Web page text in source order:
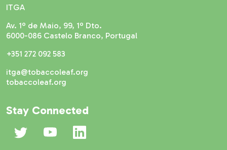
ITGA
Av. 1º de Maio, 99, 1º Dto.
6000-086 Castelo Branco, Portugal
+351 272 092 583
itga@tobaccoleaf.org
tobaccoleaf.org
Stay Connected